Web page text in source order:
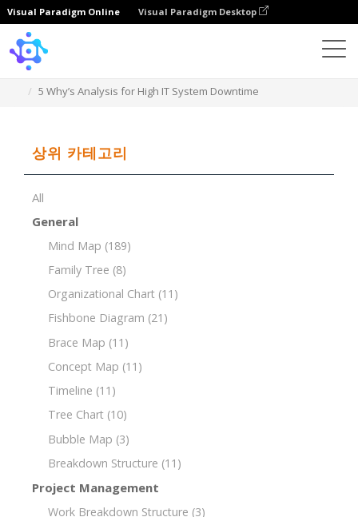
Visual Paradigm Online Visual Paradigm Desktop
5 Why’s Analysis for High IT System Downtime
상위 카테고리
All
General
Mind Map (189)
Family Tree (8)
Organizational Chart (11)
Fishbone Diagram (21)
Brace Map (11)
Concept Map (11)
Timeline (11)
Tree Chart (10)
Bubble Map (3)
Breakdown Structure (11)
Project Management
Work Breakdown Structure (3)